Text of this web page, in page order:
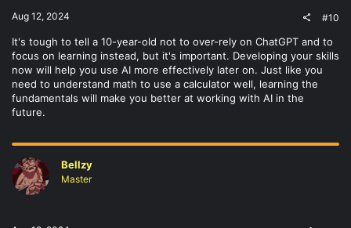
Aug 12, 2024 #10
It's tough to tell a 10-year-old not to over-rely on ChatGPT and to
focus on learning instead, but it's important. Developing your skills
now will help you use AI more effectively later on. Just like you
need to understand math to use a calculator well, learning the
fundamentals will make you better at working with AI in the
future.
Bellzy
Master